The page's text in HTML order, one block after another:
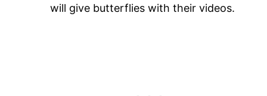
will give butterflies with their videos.